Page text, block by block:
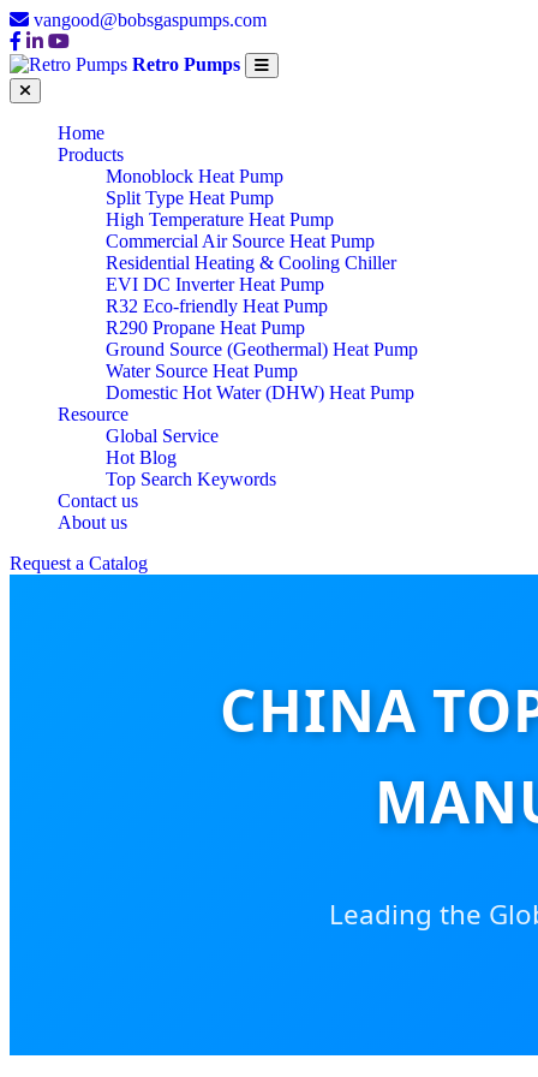
vangood@bobsgaspumps.com
Retro Pumps
Home
Products
Monoblock Heat Pump
Split Type Heat Pump
High Temperature Heat Pump
Commercial Air Source Heat Pump
Residential Heating & Cooling Chiller
EVI DC Inverter Heat Pump
R32 Eco-friendly Heat Pump
R290 Propane Heat Pump
Ground Source (Geothermal) Heat Pump
Water Source Heat Pump
Domestic Hot Water (DHW) Heat Pump
Resource
Global Service
Hot Blog
Top Search Keywords
Contact us
About us
Request a Catalog
CHINA
Leading the